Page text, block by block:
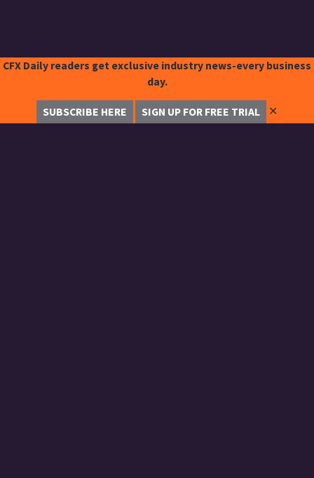
CFX Daily readers get exclusive industry news-every business
day.
SUBSCRIBE HERE SIGN UP FOR FREE TRIAL ✕